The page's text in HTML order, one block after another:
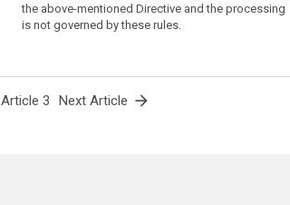
the above-mentioned Directive and the processing
is not governed by these rules.
Article 3 Next Article arrow_forward